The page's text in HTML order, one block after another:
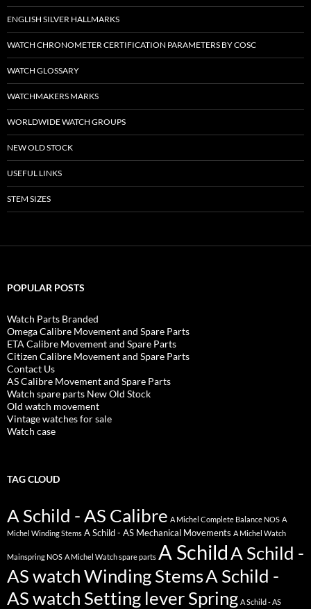
ENGLISH SILVER HALLMARKS
WATCH CHRONOMETER CERTIFICATION PARAMETERS BY COSC
WATCH GLOSSARY
WATCHMAKERS MARKS
WORLDWIDE WATCH GROUPS
NEW OLD STOCK
USEFUL LINKS
STEM SIZES
POPULAR POSTS
Watch Parts Branded
Omega Calibre Movement and Spare Parts
ETA Calibre Movement and Spare Parts
Citizen Calibre Movement and Spare Parts
Contact Us
AS Calibre Movement and Spare Parts
Watch spare parts New Old Stock
Old watch movement
Vintage watches for sale
Watch case
TAG CLOUD
A Schild - AS Calibre A Michel Complete Balance NOS A
Michel Winding Stems A Schild - AS Mechanical Movements A Michel Watch
Mainspring NOS A Michel Watch spare parts A SchildA Schild -
AS watch Winding StemsA Schild -
AS watch Setting lever Spring A Schild - AS